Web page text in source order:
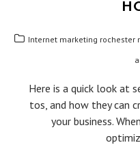
Internet marketing rochester
Here is a quick look at
tos, and how they can
your business.